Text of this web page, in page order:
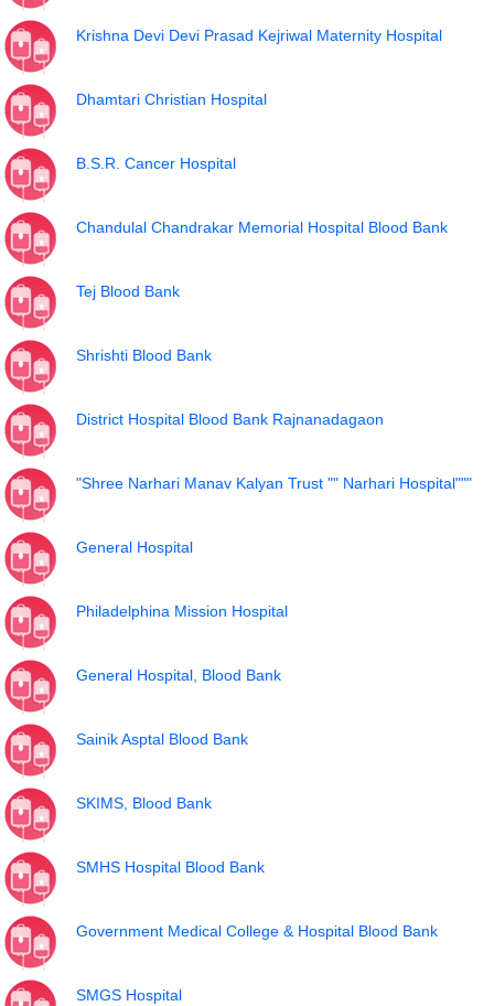
Krishna Devi Devi Prasad Kejriwal Maternity Hospital
Dhamtari Christian Hospital
B.S.R. Cancer Hospital
Chandulal Chandrakar Memorial Hospital Blood Bank
Tej Blood Bank
Shrishti Blood Bank
District Hospital Blood Bank Rajnanadagaon
"Shree Narhari Manav Kalyan Trust "" Narhari Hospital"""
General Hospital
Philadelphina Mission Hospital
General Hospital, Blood Bank
Sainik Asptal Blood Bank
SKIMS, Blood Bank
SMHS Hospital Blood Bank
Government Medical College & Hospital Blood Bank
SMGS Hospital